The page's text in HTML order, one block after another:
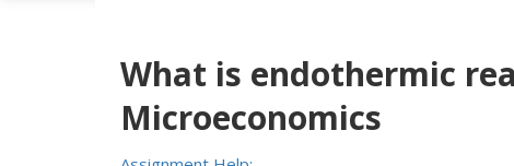
What is endothermic
Microeconomics